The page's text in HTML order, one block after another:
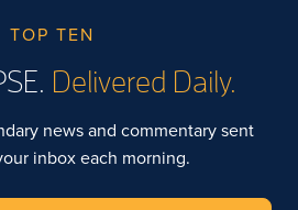
TOP TEN
Delivered Daily.
news and commentary sent
inbox each morning.